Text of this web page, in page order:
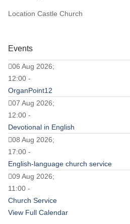
Location Castle Church
Events
06 Aug 2026;
12:00 -
OrganPoint12
07 Aug 2026;
12:00 -
Devotional in English
08 Aug 2026;
17:00 -
English-language church service
09 Aug 2026;
11:00 -
Church Service
View Full Calendar